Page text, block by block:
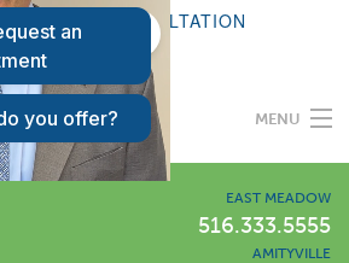
REQUEST A CONSULTATION
PATIENT LOGIN
MENU
EAST MEADOW
516.333.5555
AMITYVILLE